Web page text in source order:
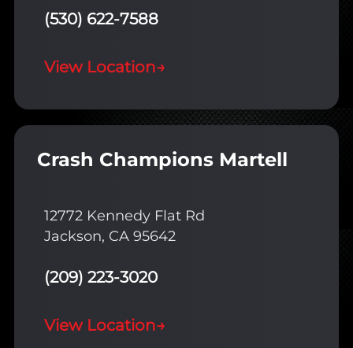
(530) 622-7588
View Location→
Crash Champions Martell
12772 Kennedy Flat Rd
Jackson, CA 95642
(209) 223-3020
View Location→